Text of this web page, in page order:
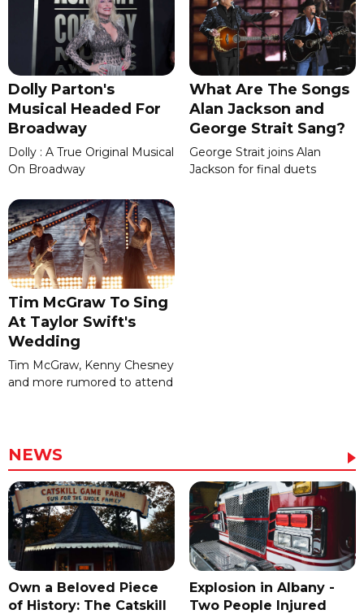
Dolly Parton's
Musical Headed For
Broadway
Dolly : A True Original Musical
On Broadway
What Are The Songs
Alan Jackson and
George Strait Sang?
George Strait joins Alan
Jackson for final duets
Tim McGraw To Sing
At Taylor Swift's
Wedding
Tim McGraw, Kenny Chesney
and more rumored to attend
NEWS
Own a Beloved Piece
of History: The Catskill
Explosion in Albany -
Two People Injured